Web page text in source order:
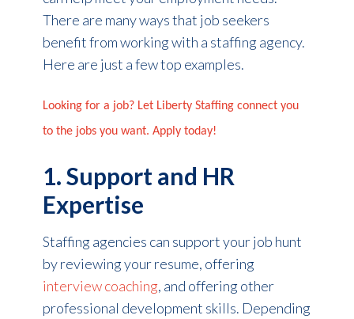
There are many ways that job seekers
benefit from working with a staffing agency.
Here are just a few top examples.
Looking for a job? Let Liberty Staffing connect you
to the jobs you want. Apply today!
1. Support and HR
Expertise
Staffing agencies can support your job hunt
by reviewing your resume, offering
interview coaching, and offering other
professional development skills. Depending